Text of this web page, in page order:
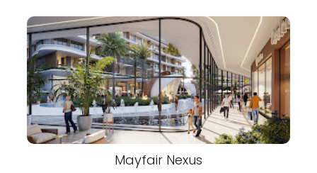
Mayfair Nexus